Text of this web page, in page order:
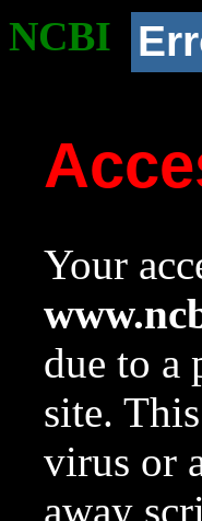
NCBI
Your
due to a
site.
virus or
away